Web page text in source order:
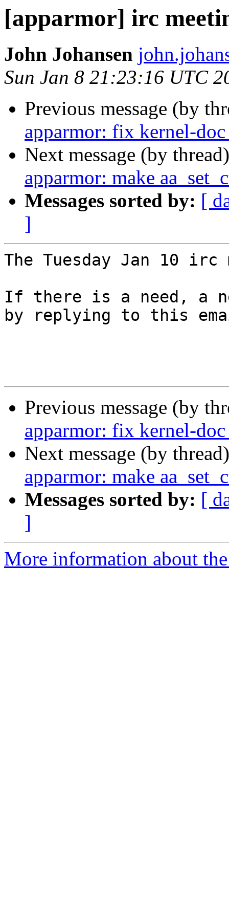
[apparmor] irc
John Johansen
Sun Jan 8 21:23:16 UTC
Previous message (by
apparmor: fix kernel-
Next message (by
apparmor: make
Messages sorted by: [
]
The Tuesday Jan 10
If there is a need, a
by replying to this
Previous message (by
apparmor: fix kernel-
Next message (by
apparmor: make
Messages sorted by: [
]
More information about